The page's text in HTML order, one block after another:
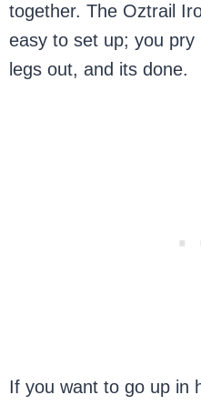
together. The Oztrail
easy to set up; you
legs out, and its done.
If you want to go up in